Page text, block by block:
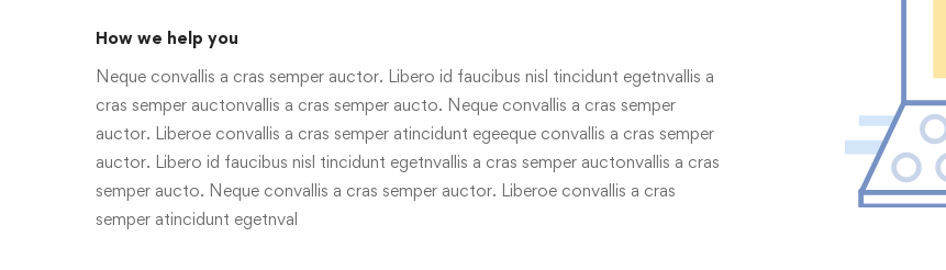
How we help you
Neque convallis a cras semper auctor. Libero id faucibus nisl tincidunt egetnvallis a
cras semper auctonvallis a cras semper aucto. Neque convallis a cras semper
auctor. Liberoe convallis a cras semper atincidunt egeeque convallis a cras semper
auctor. Libero id faucibus nisl tincidunt egetnvallis a cras semper auctonvallis a cras
semper aucto. Neque convallis a cras semper auctor. Liberoe convallis a cras
semper atincidunt egetnval